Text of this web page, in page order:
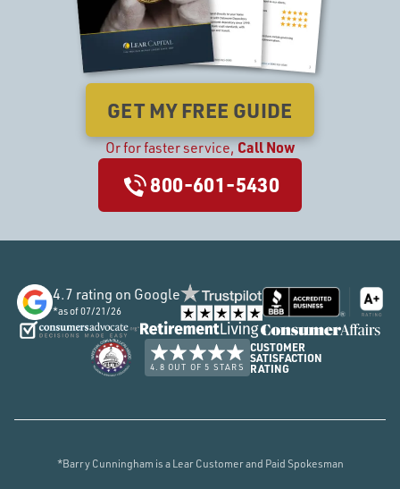
GET MY FREE GUIDE
Orfor faster service,Call Now
800-601-5430
4.7 rating on Google
*as of07/21/26
4.8 OUT OF 5 STARS
CUSTOMER
SATISFACTION
RATING
*Barry Cunningham is a Lear Customer and Paid Spokesman